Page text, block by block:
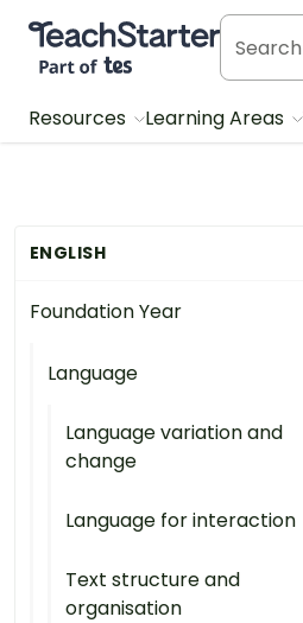
Teach Starter, part of Tes
Resources Learning Areas
ENGLISH
Foundation Year
Language
Language variation and
change
Language for interaction
Text structure and
organisation